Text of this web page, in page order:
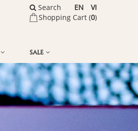
Shopping Cart (0)
VI
EN
Search
SALE